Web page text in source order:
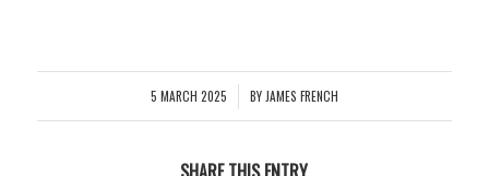
5 MARCH 2025
/ BY JAMES FRENCH